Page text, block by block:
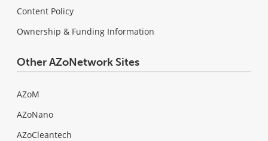
Content Policy
Ownership & Funding Information
Other AZoNetwork Sites
AZoM
AZoNano
AZoCleantech